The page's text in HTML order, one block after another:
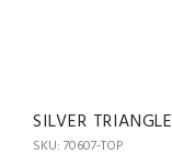
SILVER
SKU: 70607-TOP